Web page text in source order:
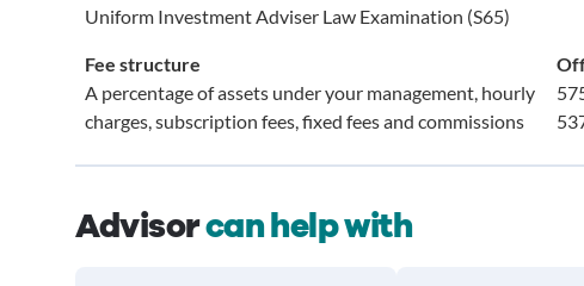
Uniform Investment Adviser Law Examination (S65)
Fee structure
A percentage of assets under your management, hourly
charges, subscription fees, fixed fees and commissions
Advisorcan help with